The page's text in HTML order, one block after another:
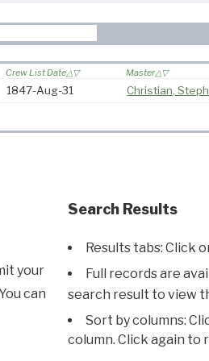
Crew List Date Master
1847-Aug-31 Christian,
your
can
Search Results
Results tabs: Click
Full records are
search result to view
Sort by columns:
column. Click again to